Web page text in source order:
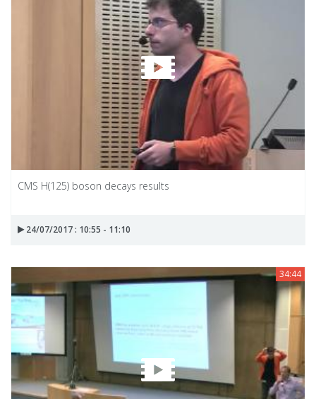
CMS H(125) boson decays results
24/07/2017 : 10:55 - 11:10
34:44